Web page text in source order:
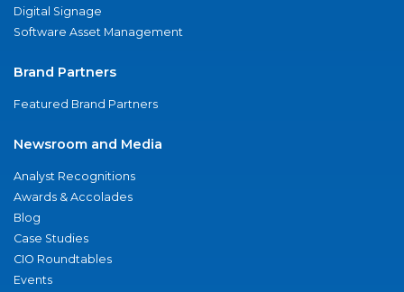
Digital Signage
Software Asset Management
Brand Partners
Featured Brand Partners
Newsroom and Media
Analyst Recognitions
Awards & Accolades
Blog
Case Studies
CIO Roundtables
Events